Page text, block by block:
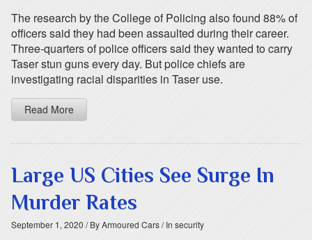
The research by the College of Policing also found 88% of
officers said they had been assaulted during their career.
Three-quarters of police officers said they wanted to carry
Taser stun guns every day. But police chiefs are
investigating racial disparities in Taser use.
Read More
Large US Cities See Surge In
Murder Rates
September 1, 2020 / By Armoured Cars/ In security